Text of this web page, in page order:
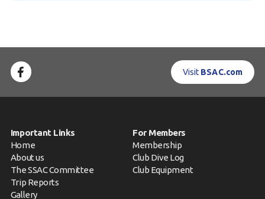
Visit BSAC.com
Important Links
Home
About us
The SSAC Committee
Trip Reports
Gallery
For Members
Membership
Club Dive Log
Club Equipment